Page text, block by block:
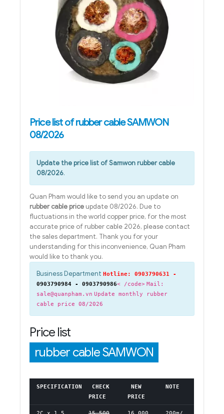
Price list of rubber cable SAMWON
08/2026
Update the price list of Samwon rubber cable
08/2026.
Quan Pham would like to send you an update on
rubber cable price update 08/2026. Due to
fluctuations in the world copper price, for the most
accurate price of rubber cable 2026, please contact
the sales department. Thank you for your
understanding for this inconvenience, Quan Pham
would like to thank you.
Business DepartmentHotline: 0903790631 -
0903790984 - 0903790986< /code> Mail:
sale@quanpham.vn Update monthly rubber
cable price 08/2026
Price list
rubber cable SAMWON
SPECIFICATION
CHECK
PRICE
NEW
PRICE
NOTE